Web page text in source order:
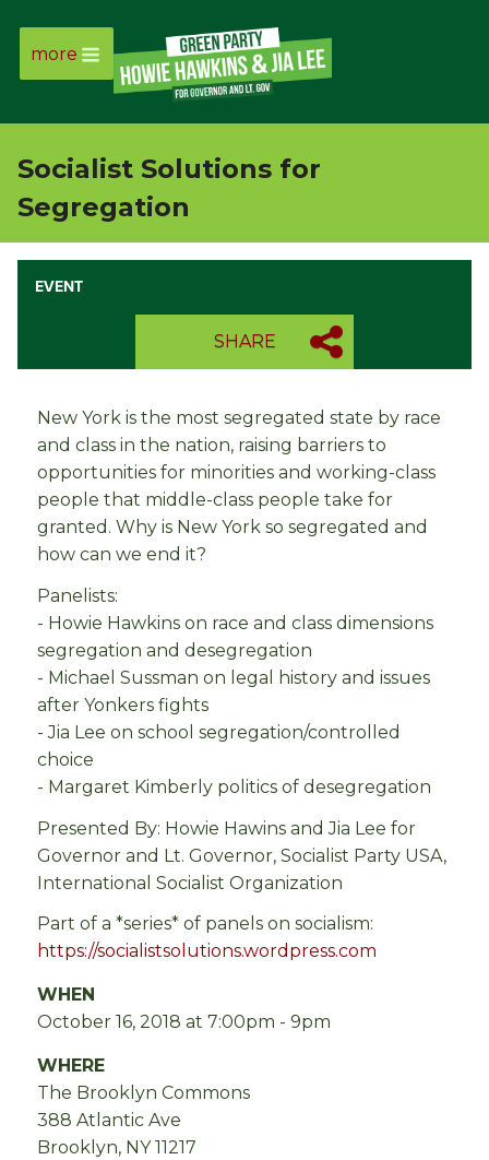
Page
Link
Page
Link
more
Socialist Solutions for
Segregation
EVENT
SHARE
New York is the most segregated state by race
and class in the nation, raising barriers to
opportunities for minorities and working-class
people that middle-class people take for
granted. Why is New York so segregated and
how can we end it?
Panelists:
- Howie Hawkins on race and class dimensions
segregation and desegregation
- Michael Sussman on legal history and issues
after Yonkers fights
- Jia Lee on school segregation/controlled
choice
- Margaret Kimberly politics of desegregation
Presented By: Howie Hawins and Jia Lee for
Governor and Lt. Governor, Socialist Party USA,
International Socialist Organization
Part of a *series* of panels on socialism:
https://socialistsolutions.wordpress.com
WHEN
October 16, 2018 at 7:00pm - 9pm
WHERE
The Brooklyn Commons
388 Atlantic Ave
Brooklyn, NY 11217